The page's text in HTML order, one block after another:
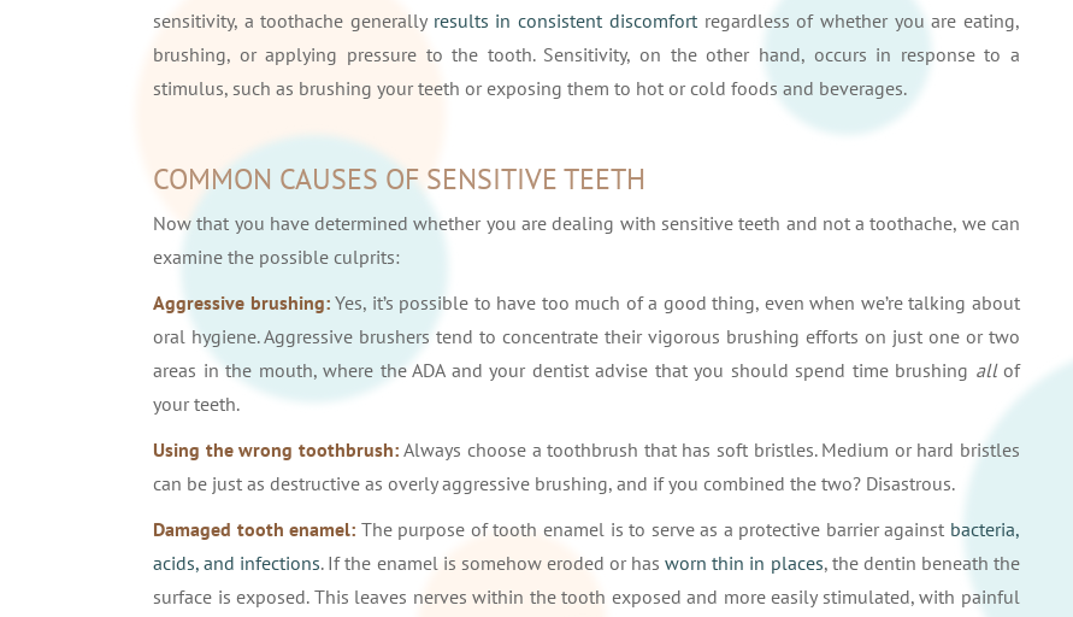
sensitivity, a toothache generally results in consistent discomfortregardless of whether you are eating,
brushing, or applying pressure to the tooth. Sensitivity, on the other hand, occurs in response to a
stimulus, such as brushing your teeth or exposing them to hot or cold foods and beverages.
COMMON CAUSES OF SENSITIVE TEETH
Now that you have determined whether you are dealing with sensitive teeth and not a toothache, we can
examine the possible culprits:
Aggressive brushing:Yes, it’s possible to have too much of a good thing, even when we’re talking about
oral hygiene. Aggressive brushers tend to concentrate their vigorous brushing efforts on just one or two
areas in the mouth, where the ADA and your dentist advise that you should spend time brushing allof
your teeth.
Using the wrong toothbrush:Always choose a toothbrush that has soft bristles. Medium or hard bristles
can be just as destructive as overly aggressive brushing, and if you combined the two? Disastrous.
Damaged tooth enamel: The purpose of tooth enamel is to serve as a protective barrier against bacteria,
acids, and infections. If the enamel is somehow eroded or hasworn thin in places, the dentin beneath the
surface is exposed. This leaves nerves within the tooth exposed and more easily stimulated, with painful